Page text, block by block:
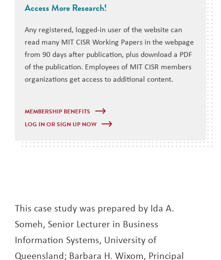
Access More Research!
Any registered, logged-in user of the website can
read many MIT CISR Working Papers in the webpage
from 90 days after publication, plus download a PDF
of the publication. Employees of MIT CISR members
organizations get access to additional content.
MEMBERSHIP BENEFITS
LOG IN OR SIGN UP NOW
This case study was prepared by Ida A.
Someh, Senior Lecturer in Business
Information Systems, University of
Queensland; Barbara H. Wixom, Principal